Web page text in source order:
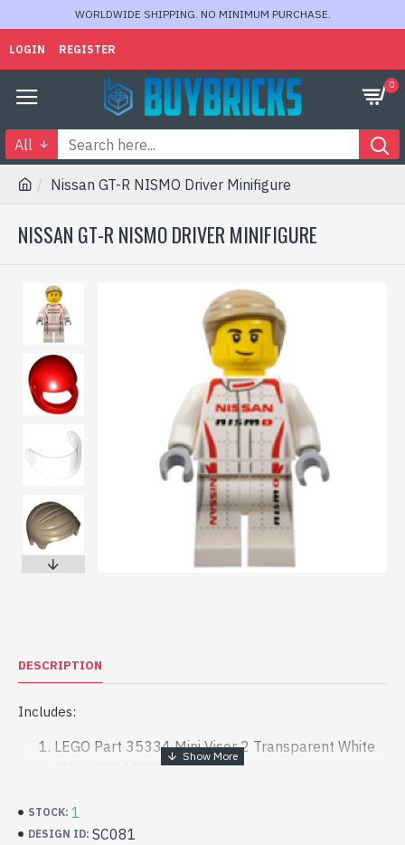
WORLDWIDE SHIPPING. NO MINIMUM PURCHASE.
LOGIN REGISTER
0
All
Nissan GT-R NISMO Driver Minifigure
NISSAN GT-R NISMO DRIVER MINIFIGURE
DESCRIPTION
Includes:
LEGO Part 35334 Mini Visor 2 Transparent White
(Clear) 6244787 x 1
4298617 x 1
LEGO Part 99930 Mini Wig Number 22 Sand
STOCK: 1
DESIGN ID: SC081